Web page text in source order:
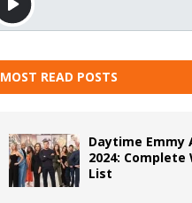
MOST READ POSTS
Daytime Emmy
2024: Complete
List